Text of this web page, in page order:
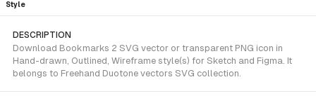
Style
DESCRIPTION
Download Bookmarks 2 SVG vector or transparent PNG icon in
Hand-drawn, Outlined, Wireframe style(s) for Sketch and Figma. It
belongs to Freehand Duotone vectors SVG collection.